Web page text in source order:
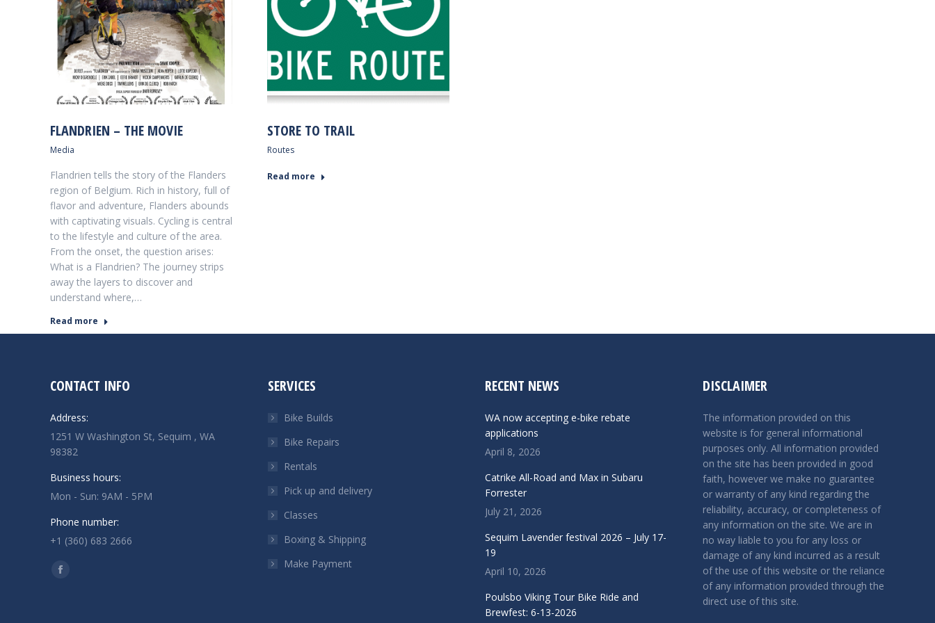
FLANDRIEN – THE MOVIE
Media
Flandrien tells the story of the Flanders
region of Belgium. Rich in history, full of
flavor and adventure, Flanders abounds
with captivating visuals. Cycling is central
to the lifestyle and culture of the area.
From the onset, the question arises:
What is a Flandrien? The journey strips
away the layers to discover and
understand where,…
Read more
STORE TO TRAIL
Routes
Read more
CONTACT INFO
Address:
1251 W Washington St, Sequim , WA
98382
Business hours:
Mon - Sun: 9AM - 5PM
Phone number:
+1 (360) 683 2666
Find us on:
Facebook
SERVICES
Bike Builds
Bike Repairs
Rentals
Pick up and delivery
Classes
Boxing & Shipping
Make Payment
RECENT NEWS
WA now accepting e-bike rebate
applications
April 8, 2026
Catrike All-Road and Max in Subaru
Forrester
July 21, 2026
Sequim Lavender festival 2026 – July 17-
19
April 10, 2026
Poulsbo Viking Tour Bike Ride and
Brewfest: 6-13-2026
DISCLAIMER
The information provided on this
website is for general informational
purposes only. All information provided
on the site has been provided in good
faith, however we make no guarantee
or warranty of any kind regarding the
reliability, accuracy, or completeness of
any information on the site. We are in
no way liable to you for any loss or
damage of any kind incurred as a result
of the use of this website or the reliance
of any information provided through the
direct use of this site.